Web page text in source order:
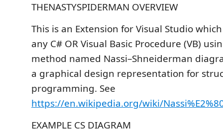
THENASTYSPIDERMAN OVERVIEW
This is an Extension for Visual Studio
any C# OR Visual Basic Procedure (VB)
method named Nassi–Shneiderman
a graphical design representation for
programming. See
https://en.wikipedia.org/wiki/
EXAMPLE CS DIAGRAM